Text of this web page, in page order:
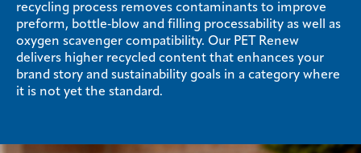
recycling process removes contaminants to improve
preform, bottle‑blow and filling processability as well as
oxygen scavenger compatibility. Our PET Renew
delivers higher recycled content that enhances your
brand story and sustainability goals in a category where
it is not yet the standard.